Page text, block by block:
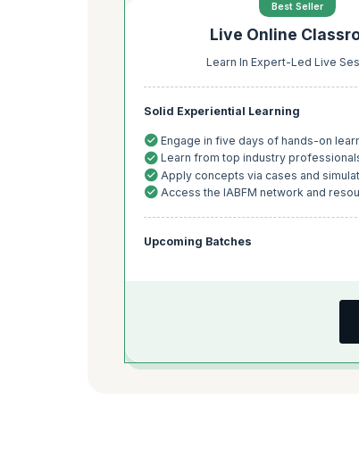
Best Seller
Live Online
Learn In Expert-Led Live
Solid Experiential Learning
Engage in five days of hands-on
Learn from top industry
Apply concepts via cases and
Access the IABFM network and
Upcoming Batches